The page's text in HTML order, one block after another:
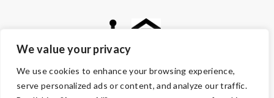
We value your privacy
We use cookies to enhance your browsing experience,
serve personalized ads or content, and analyze our traffic.
© Copyright 2026 Volunteers of America — All Rights Reserved. We